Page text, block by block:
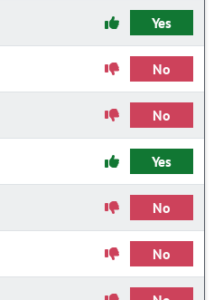
Yes
No
No
Yes
No
No